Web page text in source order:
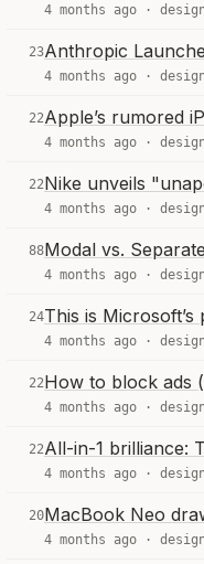
4 months ago · design
23Anthropic
4 months ago · design
22Apple’s rumored
4 months ago · design
22Nike unveils
4 months ago · design
88Modal vs.
4 months ago · design
24This is Microsoft’s
4 months ago · design
22How to block ads
4 months ago · design
22All-in-1 brilliance:
4 months ago · design
20MacBook Neo
4 months ago · design